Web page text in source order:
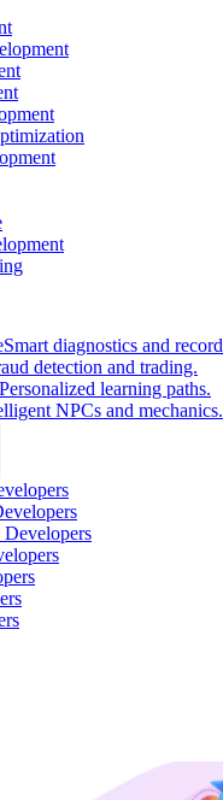
Smart diagnostics and
detection and trading.
Personalized learning paths.
NPCs and mechanics.